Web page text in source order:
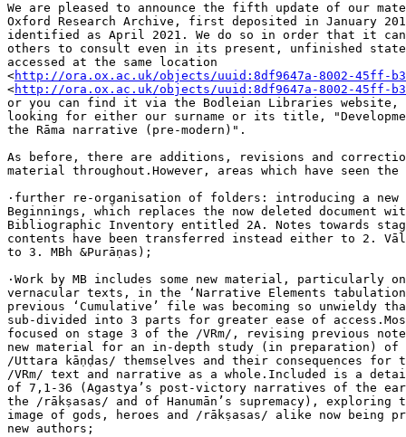
We are pleased to announce the fifth update of our
Oxford Research Archive, first deposited in January
identified as April 2021. We do so in order that it
others to consult even in its present, unfinished
accessed at the same location
<http://ora.ox.ac.uk/objects/uuid:8df9647a-8002-45ff-
<http://ora.ox.ac.uk/objects/uuid:8df9647a-8002-45ff-
or you can find it via the Bodleian Libraries website,
looking for either our surname or its title,
the Rāma narrative (pre-modern)".
As before, there are additions, revisions and
material throughout.However, areas which have seen
·further re-organisation of folders: introducing a
Beginnings, which replaces the now deleted document
Bibliographic Inventory entitled 2A. Notes towards
contents have been transferred instead either to 2.
to 3. MBh &Purāṇas);
·Work by MB includes some new material, particularly
vernacular texts, in the ‘Narrative Elements
previous ‘Cumulative’ file was becoming so unwieldy
sub-divided into 3 parts for greater ease of
focused on stage 3 of the /VRm/, revising previous
new material for an in-depth study (in preparation)
/Uttara kāṇḍas/ themselves and their consequences
/VRm/ text and narrative as a whole.Included is a
of 7,1-36 (Agastya’s post-victory narratives of the
the /rākṣasas/ and of Hanumān’s supremacy),
image of gods, heroes and /rākṣasas/ alike now being
new authors;